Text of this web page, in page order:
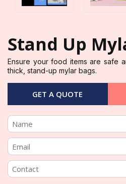
Stand Up
Ensure your food items are safe
thick, stand-up mylar bags.
GET A QUOTE